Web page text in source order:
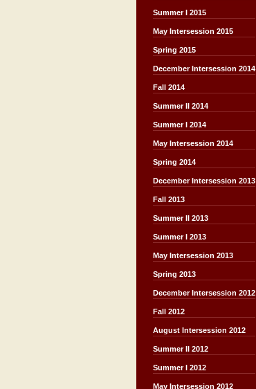
Summer I 2015
May Intersession 2015
Spring 2015
December Intersession 2014
Fall 2014
Summer II 2014
Summer I 2014
May Intersession 2014
Spring 2014
December Intersession 2013
Fall 2013
Summer II 2013
Summer I 2013
May Intersession 2013
Spring 2013
December Intersession 2012
Fall 2012
August Intersession 2012
Summer II 2012
Summer I 2012
May Intersession 2012